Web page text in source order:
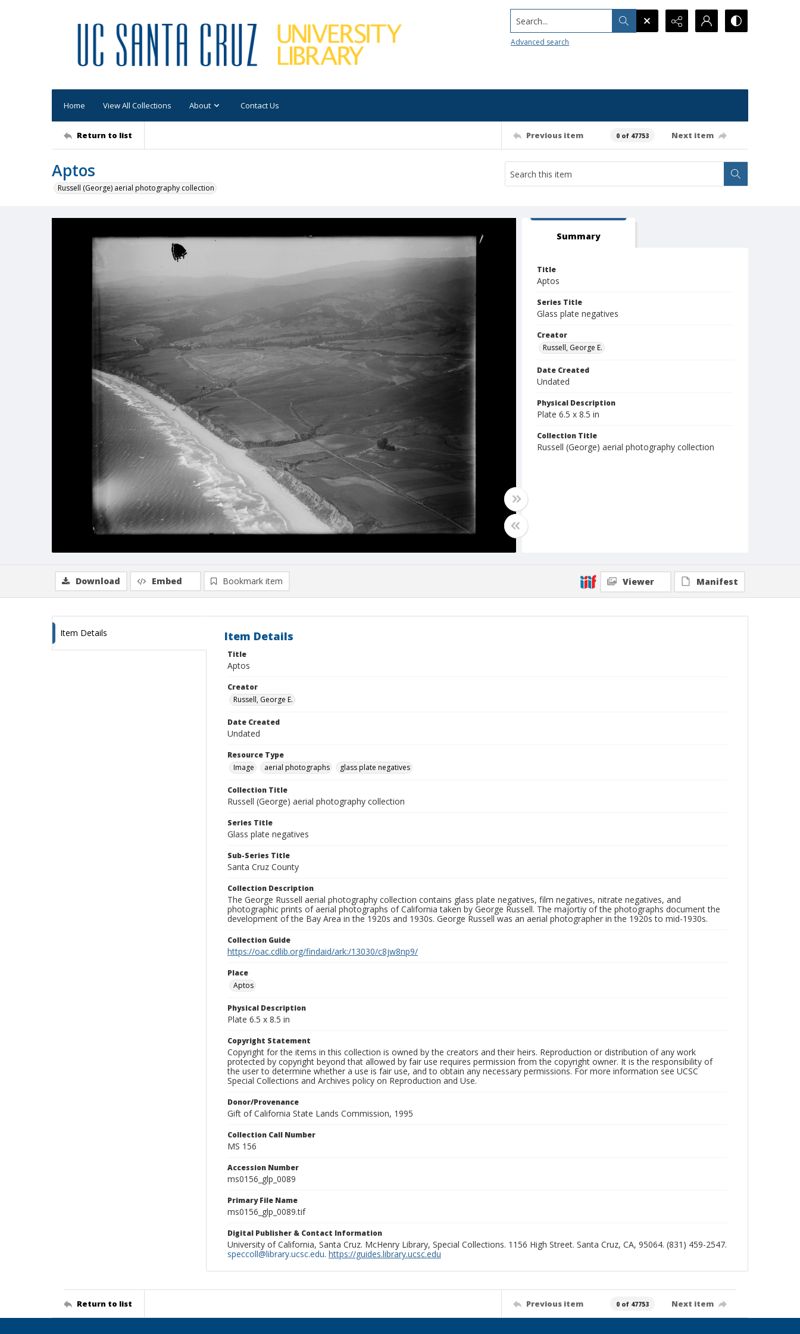
Search...
Advanced search
Home View All Collections About Contact Us
Return to list Previous item 0 of 47753 Next item
Aptos
Russell (George) aerial photography collection
Summary
Title
Aptos
Series Title
Glass plate negatives
Creator
Russell, George E.
Date Created
Undated
Physical Description
Plate 6.5 x 8.5 in
Collection Title
Russell (George) aerial photography collection
Download Embed Bookmark item Viewer Manifest
Item Details Item Details
Title
Aptos
Creator
Russell, George E.
Date Created
Undated
Resource Type
Image
aerial photographs glass plate negatives
Collection Title
Russell (George) aerial photography collection
Series Title
Glass plate negatives
Sub-Series Title
Santa Cruz County
Collection Description
The George Russell aerial photography collection contains glass plate negatives, film negatives, nitrate negatives, and
photographic prints of aerial photographs of California taken by George Russell. The majortiy of the photographs document the
development of the Bay Area in the 1920s and 1930s. George Russell was an aerial photographer in the 1920s to mid-1930s.
Collection Guide
https://oac.cdlib.org/findaid/ark:/13030/c8jw8np9/
Place
Aptos
Physical Description
Plate 6.5 x 8.5 in
Copyright Statement
Copyright for the items in this collection is owned by the creators and their heirs. Reproduction or distribution of any work
protected by copyright beyond that allowed by fair use requires permission from the copyright owner. It is the responsibility of
the user to determine whether a use is fair use, and to obtain any necessary permissions. For more information see UCSC
Special Collections and Archives policy on Reproduction and Use.
Donor/Provenance
Gift of California State Lands Commission, 1995
Collection Call Number
MS 156
Accession Number
ms0156_glp_0089
Primary File Name
ms0156_glp_0089.tif
Digital Publisher & Contact Information
University of California, Santa Cruz. McHenry Library, Special Collections. 1156 High Street. Santa Cruz, CA, 95064. (831) 459-2547.
speccoll@library.ucsc.edu. https://guides.library.ucsc.edu
Return to list Previous item 0 of 47753 Next item